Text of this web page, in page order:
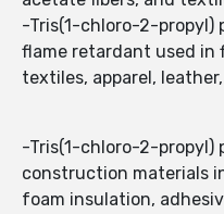
-Tris(1-chloro-2-propyl)
flame retardant used in
textiles, apparel,
-Tris(1-chloro-2-propyl)
construction materials
foam insulation,